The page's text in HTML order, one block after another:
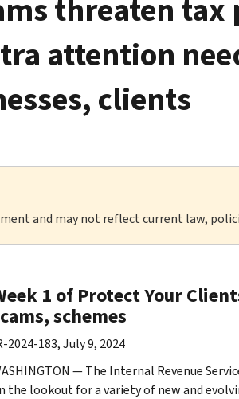
threaten
attention
clients
and may not reflect current law,
1 of Protect Your
schemes
2024-183, July 9, 2024
— The Internal Revenue
the lookout for a variety of new and